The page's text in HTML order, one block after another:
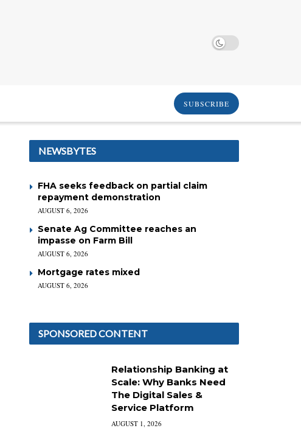
SUBSCRIBE
NEWSBYTES
FHA seeks feedback on partial claim
repayment demonstration
AUGUST 6, 2026
Senate Ag Committee reaches an
impasse on Farm Bill
AUGUST 6, 2026
Mortgage rates mixed
AUGUST 6, 2026
SPONSORED CONTENT
Relationship Banking at
Scale: Why Banks Need
The Digital Sales &
Service Platform
AUGUST 1, 2026